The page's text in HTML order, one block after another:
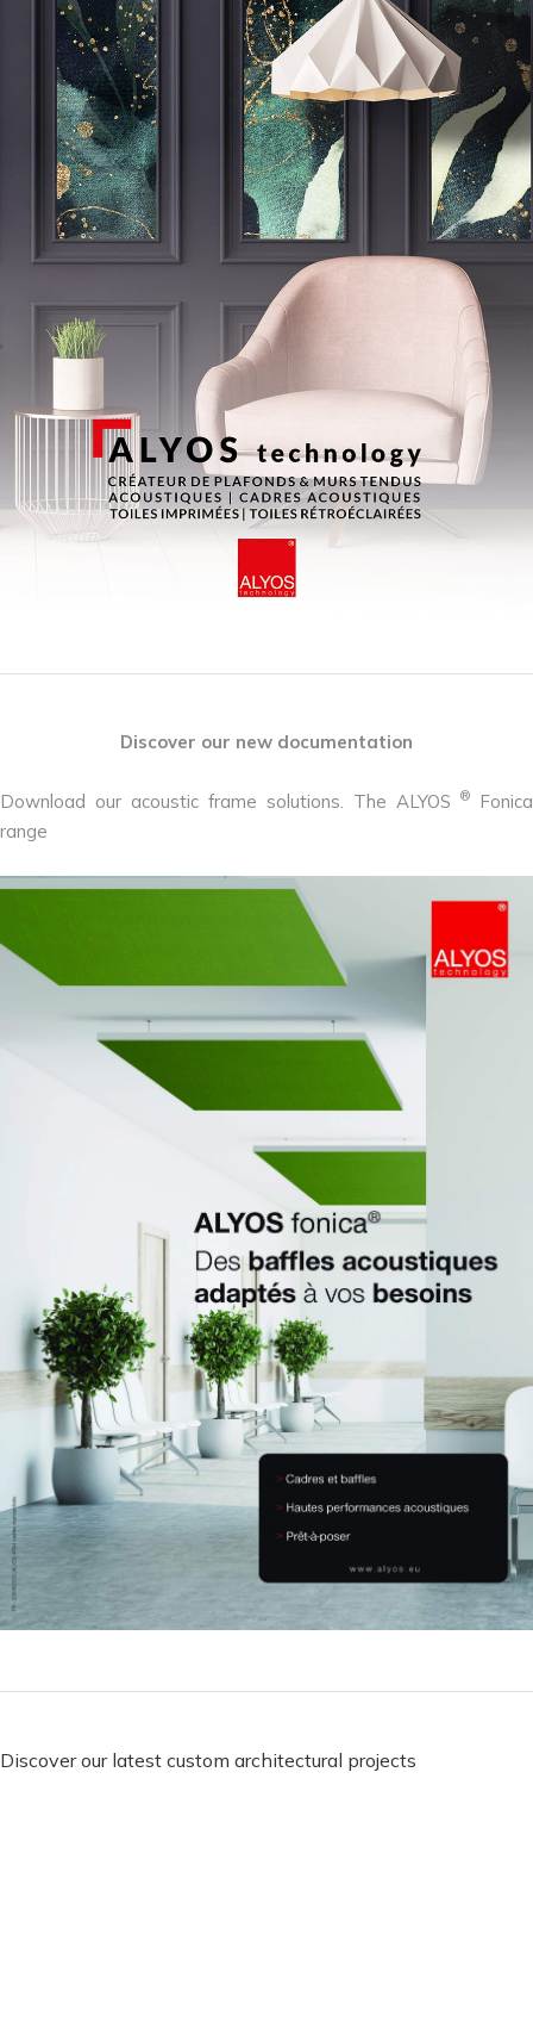
Discover our new documentation
Download our acoustic frame solutions. The ALYOS ®
Fonica
range
Discover our latest custom architectural projects